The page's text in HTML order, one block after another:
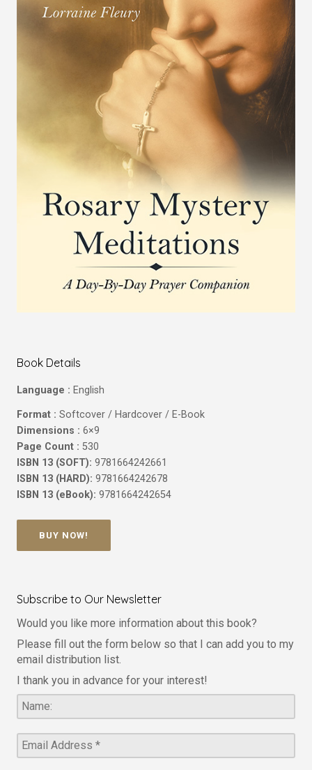
Book Details
Language : English
Format : Softcover / Hardcover / E-Book
Dimensions : 6×9
Page Count : 530
ISBN 13 (SOFT): 9781664242661
ISBN 13 (HARD): 9781664242678
ISBN 13 (eBook): 9781664242654
BUY NOW!
Subscribe to Our Newsletter
Would you like more information about this book?
Please fill out the form below so that I can add you to my
email distribution list.
I thank you in advance for your interest!